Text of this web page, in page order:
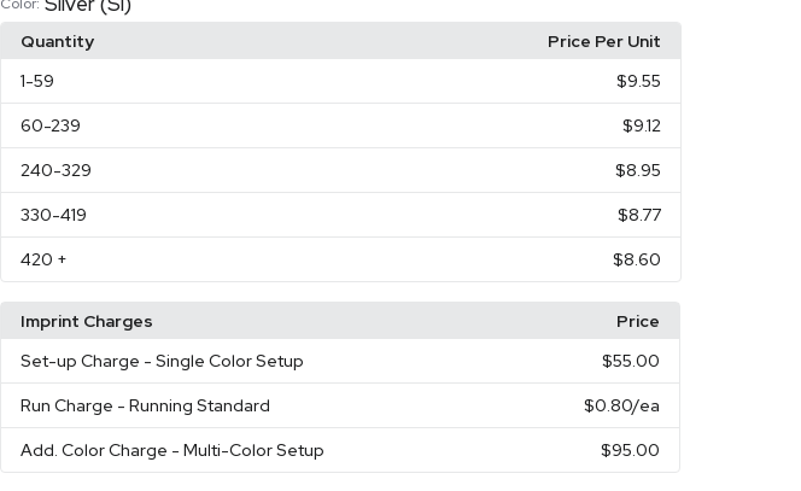
Color:
Quantity
Price Per Unit
1-59 $9.55
60-239 $9.12
240-329 $8.95
330-419 $8.77
420 + $8.60
Imprint Charges
Price
Set-up Charge - Single Color Setup $55.00
Run Charge - Running Standard $0.80/ea
Add. Color Charge - Multi-Color Setup $95.00